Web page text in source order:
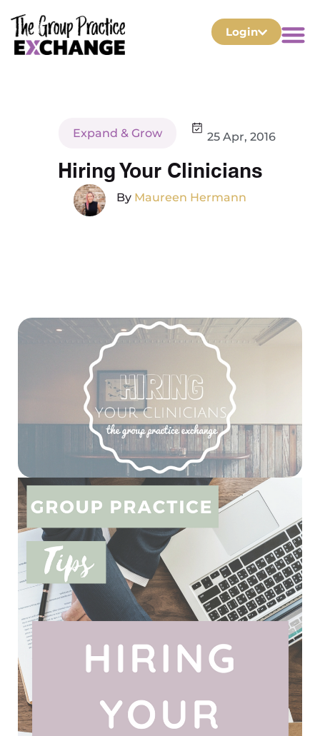
Login
Expand & Grow 25 Apr, 2016
Hiring Your Clinicians
By Maureen Hermann